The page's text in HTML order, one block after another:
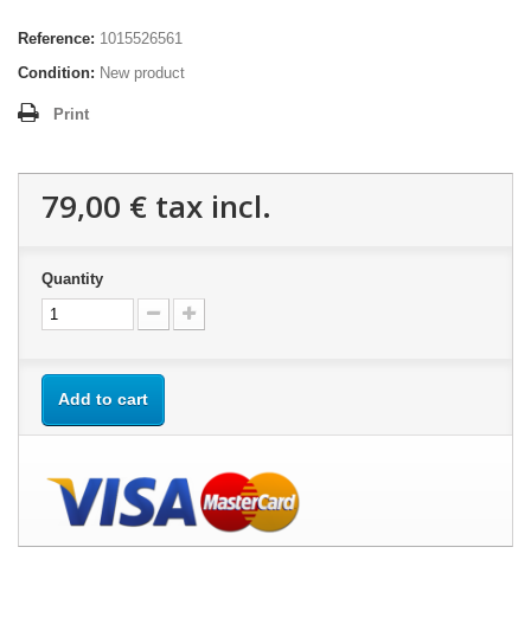
Reference: 1015526561
Condition: New product
Print
79,00 € tax incl.
Quantity
Add to cart